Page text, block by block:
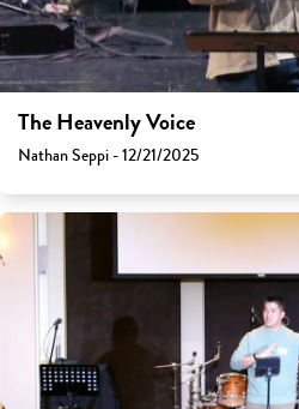
The Heavenly Voice
Nathan Seppi - 12/21/2025